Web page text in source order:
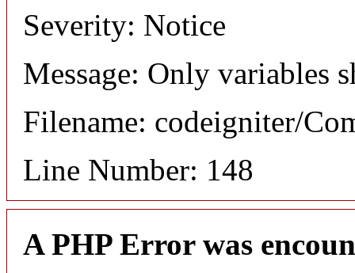
Severity: Notice
Message: Only variables
Filename: codeigniter/
Line Number: 148
A PHP Error was